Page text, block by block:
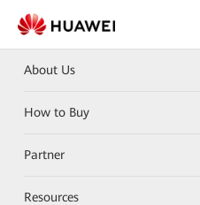
About Us
How to Buy
Partner
Resources